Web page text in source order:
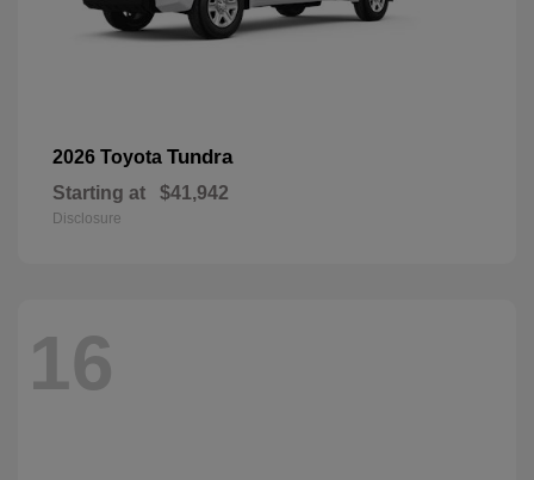
2026 Toyota Tundra
Starting at $41,942
Disclosure
16